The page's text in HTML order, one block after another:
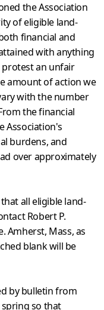
the Association
of eligi­ble land-
financial and
with anything
an unfair
amount of action we
with the number
the financial
Association's
burdens, and
over approximately
all eligible land-
Robert P.
Amherst, Mass, as
blank will be
by bulletin from
so that